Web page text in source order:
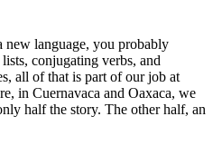
language, you probably
conjugating verbs, and
all of that is part of our job at
in Cuernavaca and Oaxaca, we
half the story. The other half, an